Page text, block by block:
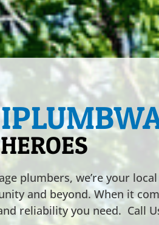
plumbers, we’re your
and beyond. When it
reliability you need. Call